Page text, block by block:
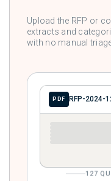
Upload the RFP or
extracts and
with no manual
PDF RFP-2024-
127